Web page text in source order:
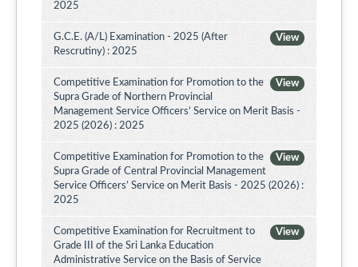
2025
View
G.C.E. (A/L) Examination - 2025 (After
Rescrutiny) : 2025
View
Competitive Examination for Promotion to the
Supra Grade of Northern Provincial
Management Service Officers’ Service on Merit Basis -
2025 (2026) : 2025
View
Competitive Examination for Promotion to the
Supra Grade of Central Provincial Management
Service Officers’ Service on Merit Basis - 2025 (2026) :
2025
View
Competitive Examination for Recruitment to
Grade III of the Sri Lanka Education
Administrative Service on the Basis of Service